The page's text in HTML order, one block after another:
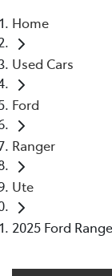
Home
Used Cars
Ford
Ranger
Ute
2025 Ford